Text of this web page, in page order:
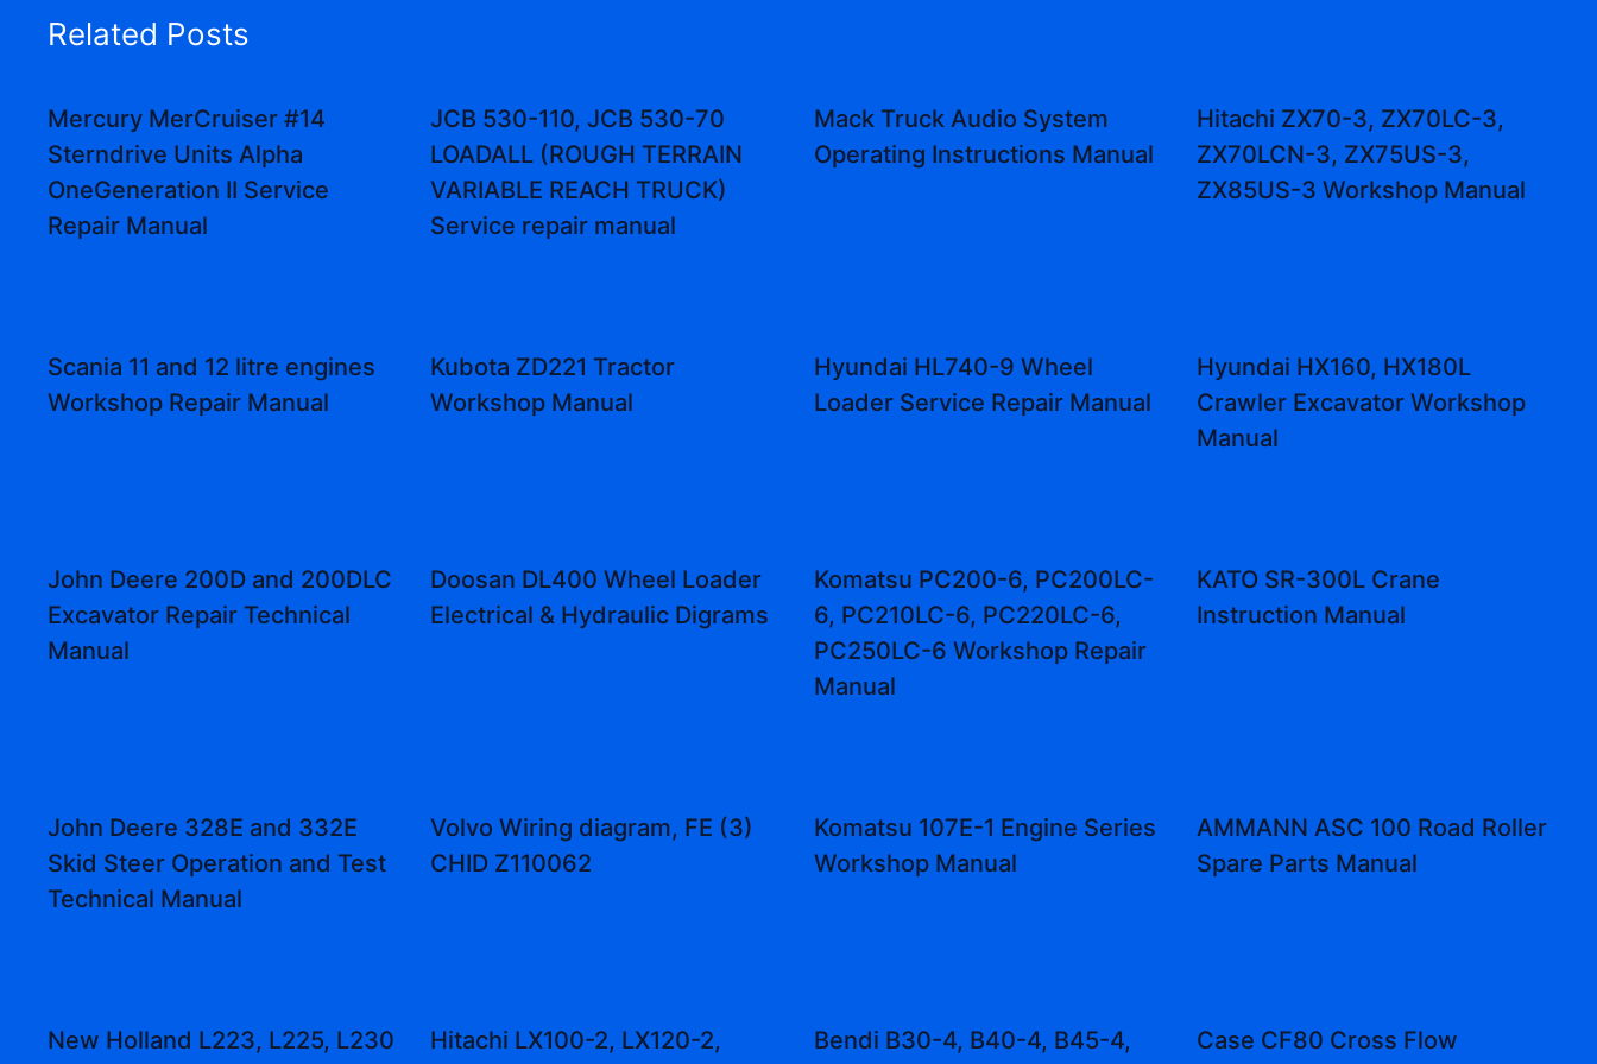
Related Posts
Mercury MerCruiser #14
Sterndrive Units Alpha
OneGeneration II Service
Repair Manual
JCB 530-110, JCB 530-70
LOADALL (ROUGH TERRAIN
VARIABLE REACH TRUCK)
Service repair manual
Mack Truck Audio System
Operating Instructions Manual
Hitachi ZX70-3, ZX70LC-3,
ZX70LCN-3, ZX75US-3,
ZX85US-3 Workshop Manual
Scania 11 and 12 litre engines
Workshop Repair Manual
Kubota ZD221 Tractor
Workshop Manual
Hyundai HL740-9 Wheel
Loader Service Repair Manual
Hyundai HX160, HX180L
Crawler Excavator Workshop
Manual
John Deere 200D and 200DLC
Excavator Repair Technical
Manual
Doosan DL400 Wheel Loader
Electrical & Hydraulic Digrams
Komatsu PC200-6, PC200LC-
6, PC210LC-6, PC220LC-6,
PC250LC-6 Workshop Repair
Manual
KATO SR-300L Crane
Instruction Manual
John Deere 328E and 332E
Skid Steer Operation and Test
Technical Manual
Volvo Wiring diagram, FE (3)
CHID Z110062
Komatsu 107E-1 Engine Series
Workshop Manual
AMMANN ASC 100 Road Roller
Spare Parts Manual
New Holland L223, L225, L230
Hitachi LX100-2, LX120-2,
Bendi B30-4, B40-4, B45-4,
Case CF80 Cross Flow